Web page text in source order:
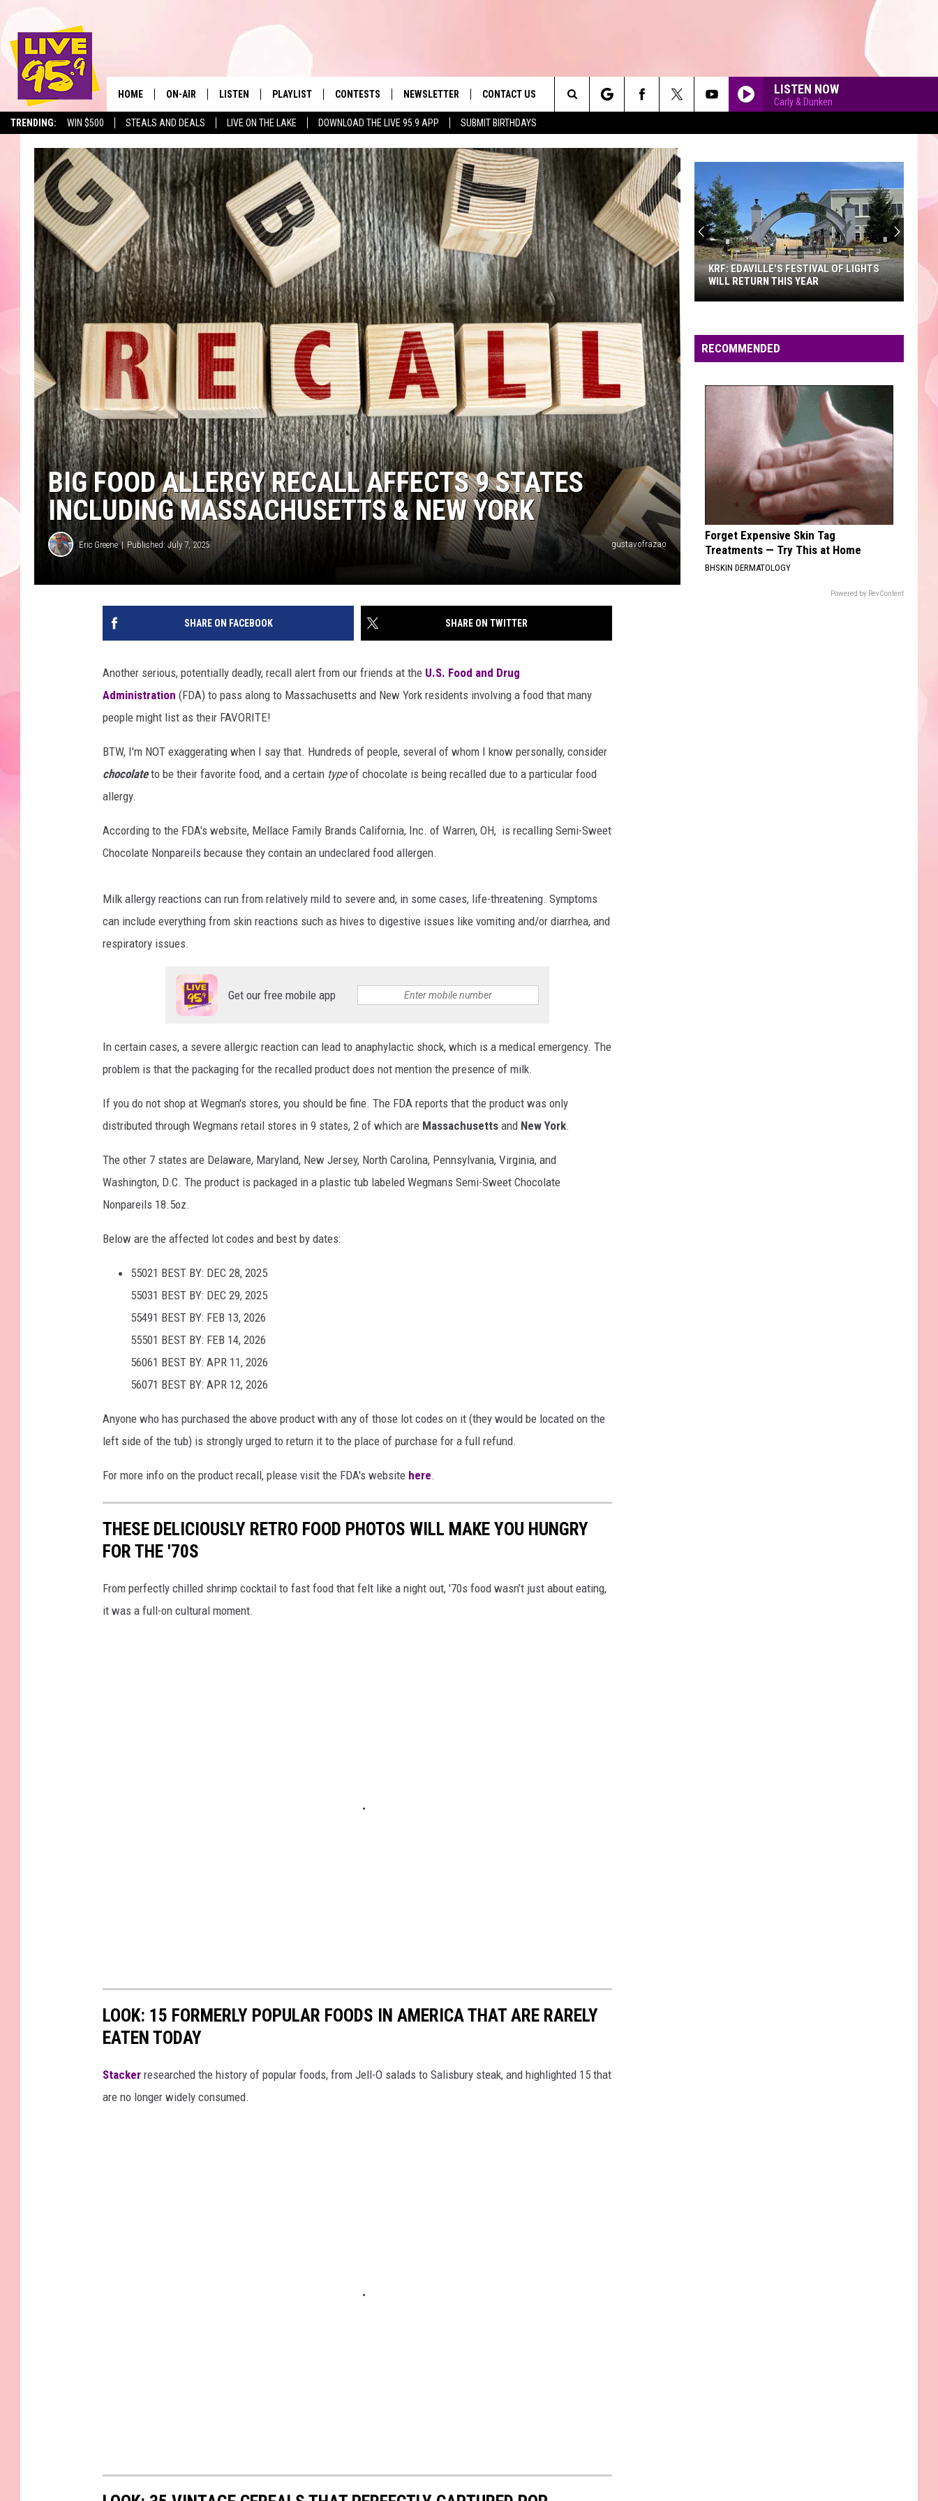
TRENDING: WIN $500 STEALS AND DEALS LIVE ON THE LAKE DOWNLOAD THE LIVE 95.9 APP SUBMIT BIRTHDAYS
The Berkshires' Hit Music
HOME ON-AIR
SHOWS
LISTEN
LIVE 95.9 FREE APP
LIVE 95.9 ON ALEXA
LIVE 95.9 ON GOOGLE HOME
PLAYLIST
MONTH PLAYLIST
RECENTLY PLAYED
CONTESTS NEWSLETTER CONTACT US
SEND FEEDBACK
ADVERTISE
REQUEST A SONG 90'S AT NOON
LISTEN NOW
Carly & Dunken
Search
The
BIG FOOD ALLERGY RECALL AFFECTS 9 STATES
INCLUDING MASSACHUSETTS & NEW YORK
Eric Greene Published: July 7, 2025 gustavofrazao
SHARE ON FACEBOOK SHARE ON TWITTER
Another serious, potentially deadly, recall alert from our friends at the U.S. Food and Drug
Administration (FDA) to pass along to Massachusetts and New York residents involving a food that many
people might list as their FAVORITE!
BTW, I'm NOT exaggerating when I say that. Hundreds of people, several of whom I know personally, consider
chocolateto be their favorite food, and a certain typeof chocolate is being recalled due to a particular food
allergy.
According to the FDA's website, Mellace Family Brands California, Inc. of Warren, OH, is recalling Semi-Sweet
Chocolate Nonpareils because they contain an undeclared food allergen.
Milk allergy reactions can run from relatively mild to severe and, in some cases, life-threatening. Symptoms
can include everything from skin reactions such as hives to digestive issues like vomiting and/or diarrhea, and
respiratory issues.
Get our free mobile app
In certain cases, a severe allergic reaction can lead to anaphylactic shock, which is a medical emergency. The
problem is that the packaging for the recalled product does not mention the presence of milk.
If you do not shop at Wegman's stores, you should be fine. The FDA reports that the product was only
distributed through Wegmans retail stores in 9 states, 2 of which are Massachusetts and New York.
The other 7 states are Delaware, Maryland, New Jersey, North Carolina, Pennsylvania, Virginia, and
Washington, D.C. The product is packaged in a plastic tub labeled Wegmans Semi-Sweet Chocolate
Nonpareils 18.5oz.
Below are the affected lot codes and best by dates:
55021 BEST BY: DEC 28, 2025
55031 BEST BY: DEC 29, 2025
55491 BEST BY: FEB 13, 2026
55501 BEST BY: FEB 14, 2026
56061 BEST BY: APR 11, 2026
56071 BEST BY: APR 12, 2026
Anyone who has purchased the above product with any of those lot codes on it (they would be located on the
left side of the tub) is strongly urged to return it to the place of purchase for a full refund.
For more info on the product recall, please visit the FDA's website here.
THESE DELICIOUSLY RETRO FOOD PHOTOS WILL MAKE YOU HUNGRY
FOR THE '70S
From perfectly chilled shrimp cocktail to fast food that felt like a night out, '70s food wasn’t just about eating,
it was a full-on cultural moment.
LOOK: 15 FORMERLY POPULAR FOODS IN AMERICA THAT ARE RARELY
EATEN TODAY
Stacker researched the history of popular foods, from Jell-O salads to Salisbury steak, and highlighted 15 that
are no longer widely consumed.
Festival
of
Will
Return
This
Year
KRF: EDAVILLE'S FESTIVAL OF LIGHTS
WILL RETURN THIS YEAR
RECOMMENDED
Forget Expensive Skin Tag
Treatments — Try This at Home
BHSKIN DERMATOLOGY
Powered by RevContent